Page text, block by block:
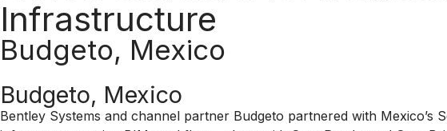
Infrastructure
Budgeto, Mexico
Budgeto, Mexico
Bentley Systems and channel partner Budgeto partnered with